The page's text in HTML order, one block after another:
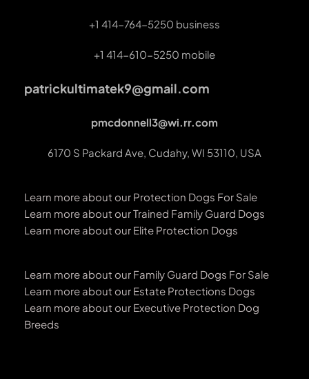
+1 414-764-5250 business
+1 414-610-5250 mobile
patrickultimatek9@gmail.com
pmcdonnell3@wi.rr.com
6170 S Packard Ave, Cudahy, WI 53110, USA
Learn more about our Protection Dogs For Sale
Learn more about our Trained Family Guard Dogs
Learn more about our Elite Protection Dogs
Learn more about our Family Guard Dogs For Sale
Learn more about our Estate Protections Dogs
Learn more about our Executive Protection Dog
Breeds